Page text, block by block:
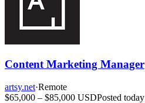
Content Marketing Manager
artsy.net·Remote
$65,000 – $85,000 USDPosted today